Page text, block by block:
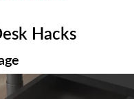
Hacks